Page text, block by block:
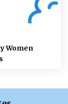
Women